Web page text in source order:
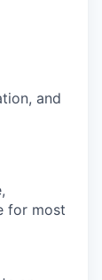
and
for most